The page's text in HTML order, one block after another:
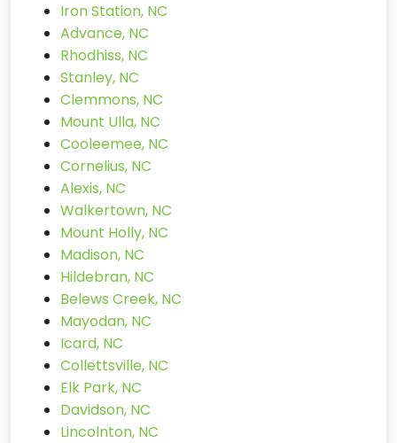
Iron Station, NC
Advance, NC
Rhodhiss, NC
Stanley, NC
Clemmons, NC
Mount Ulla, NC
Cooleemee, NC
Cornelius, NC
Alexis, NC
Walkertown, NC
Mount Holly, NC
Madison, NC
Hildebran, NC
Belews Creek, NC
Mayodan, NC
Icard, NC
Collettsville, NC
Elk Park, NC
Davidson, NC
Lincolnton, NC